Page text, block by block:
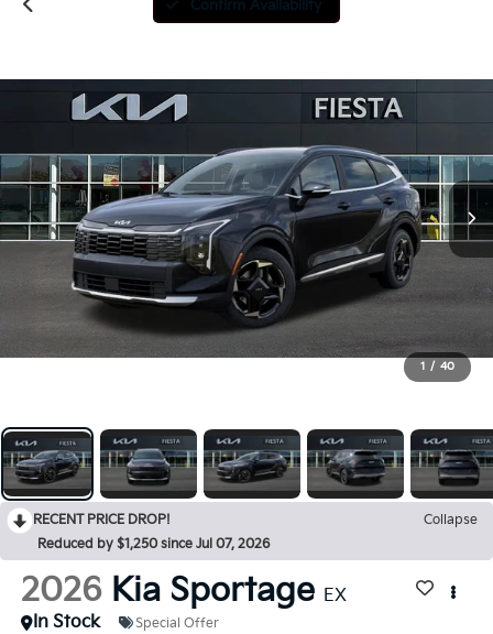
Confirm Availability
1 / 40
RECENT PRICE DROP!
Collapse
Reduced by $1,250 since Jul 07, 2026
2026 Kia Sportage EX
In Stock
Special Offer